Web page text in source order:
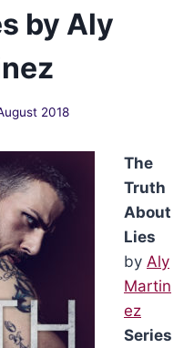
by Aly
2018
The
Truth
About
Lies
by Aly
Martin
ez
Series